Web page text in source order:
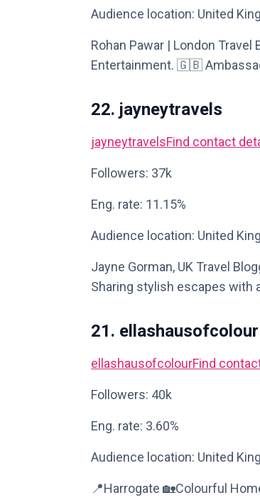
Audience location: United
Rohan Pawar | London
Entertainment. 🇬🇧
22. jayneytravels
jayneytravelsFind contact
Followers: 37k
Eng. rate: 11.15%
Audience location: United
Jayne Gorman, UK Travel
Sharing stylish escapes with
21. ellashausofcolour
ellashausofcolourFind
Followers: 40k
Eng. rate: 3.60%
Audience location: United
📍Harrogate 🏡Colourful